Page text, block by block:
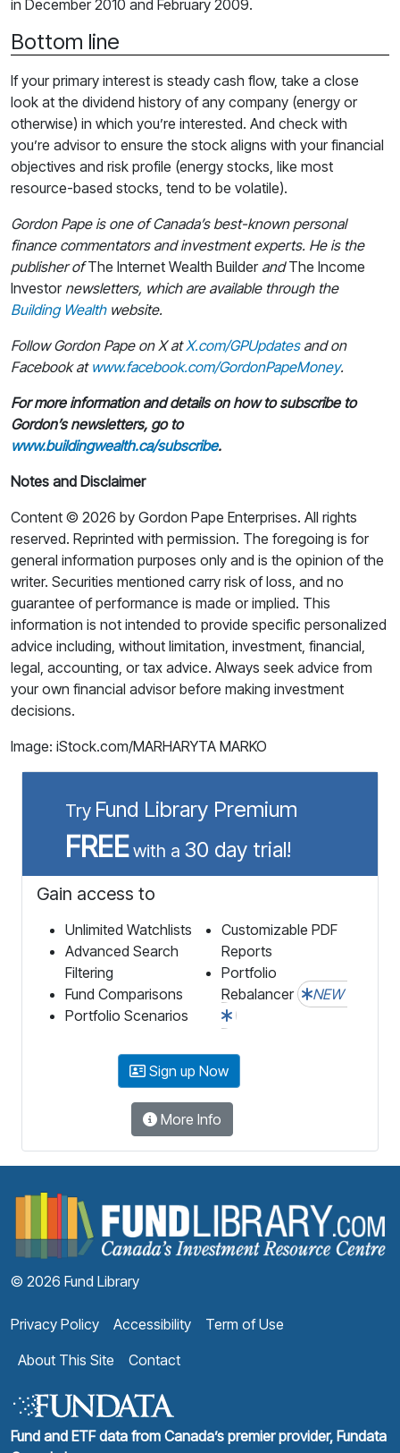
in December 2010 and February 2009.
Bottom line
If your primary interest is steady cash flow, take a close
look at the dividend history of any company (energy or
otherwise) in which you’re interested. And check with
you’re advisor to ensure the stock aligns with your financial
objectives and risk profile (energy stocks, like most
resource-based stocks, tend to be volatile).
Gordon Pape is one of Canada’s best-known personal
finance commentators and investment experts. He is the
publisher ofThe Internet Wealth BuilderandThe Income
Investornewsletters, which are available through the
Building Wealthwebsite.
Follow Gordon Pape on X atX.com/GPUpdatesand on
Facebook at www.facebook.com/GordonPapeMoney.
For more information and details on how to subscribe to
Gordon’s newsletters, go to
www.buildingwealth.ca/subscribe.
Notes and Disclaimer
Content © 2026 by Gordon Pape Enterprises. All rights
reserved. Reprinted with permission. The foregoing is for
general information purposes only and is the opinion of the
writer. Securities mentioned carry risk of loss, and no
guarantee of performance is made or implied. This
information is not intended to provide specific personalized
advice including, without limitation, investment, financial,
legal, accounting, or tax advice. Always seek advice from
your own financial advisor before making investment
decisions.
Image: iStock.com/MARHARYTA MARKO
Try Fund Library Premium
FREEwith a 30 day trial!
Gain access to
Unlimited Watchlists
Advanced Search
Filtering
Fund Comparisons
Portfolio Scenarios
Customizable PDF
Reports
Portfolio
Rebalancer
NEW
Sign up Now
More Info
© 2026 Fund Library
Privacy Policy Accessibility
Term of Use
About This Site
Contact
Fund and ETF data from Canada’s premier provider, Fundata